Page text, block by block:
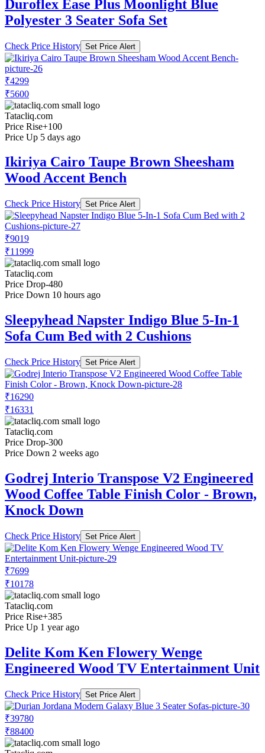
Duroflex Ease Plus Moonlight Blue
Polyester 3 Seater Sofa Set
Check Price History Set Price Alert
₹4299
₹5600
Tatacliq.com
Price Rise+100
Price Up 5 days ago
Ikiriya Cairo Taupe Brown Sheesham
Wood Accent Bench
Check Price History Set Price Alert
₹9019
₹11999
Tatacliq.com
Price Drop-480
Price Down 10 hours ago
Sleepyhead Napster Indigo Blue 5-In-1
Sofa Cum Bed with 2 Cushions
Check Price History Set Price Alert
₹16290
₹16331
Tatacliq.com
Price Drop-300
Price Down 2 weeks ago
Godrej Interio Transpose V2 Engineered
Wood Coffee Table Finish Color - Brown,
Knock Down
Check Price History Set Price Alert
₹7699
₹10178
Tatacliq.com
Price Rise+385
Price Up 1 year ago
Delite Kom Ken Flowery Wenge
Engineered Wood TV Entertainment Unit
Check Price History Set Price Alert
₹39780
₹88400